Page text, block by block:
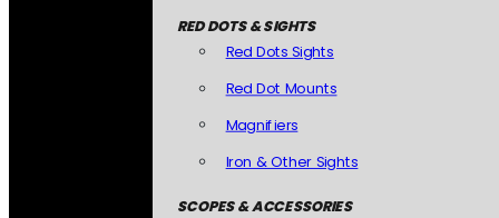
RED DOTS & SIGHTS
Red Dots Sights
Red Dot Mounts
Magnifiers
Iron & Other Sights
SCOPES & ACCESSORIES